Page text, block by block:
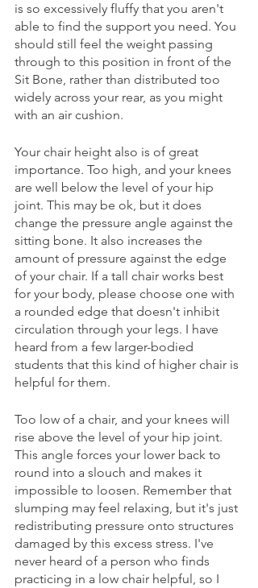
is so excessively fluffy that you aren't
able to find the support you need. You
should still feel the weight passing
through to this position in front of the
Sit Bone, rather than distributed too
widely across your rear, as you might
with an air cushion.
Your chair height also is of great
importance. Too high, and your knees
are well below the level of your hip
joint. This may be ok, but it does
change the pressure angle against the
sitting bone. It also increases the
amount of pressure against the edge
of your chair. If a tall chair works best
for your body, please choose one with
a rounded edge that doesn't inhibit
circulation through your legs. I have
heard from a few larger-bodied
students that this kind of higher chair is
helpful for them.
Too low of a chair, and your knees will
rise above the level of your hip joint.
This angle forces your lower back to
round into a slouch and makes it
impossible to loosen. Remember that
slumping may feel relaxing, but it's just
redistributing pressure onto structures
damaged by this excess stress. I've
never heard of a person who finds
practicing in a low chair helpful, so I